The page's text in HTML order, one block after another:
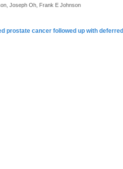
Joseph Oh, Frank E Johnson
prostate cancer followed up with deferred